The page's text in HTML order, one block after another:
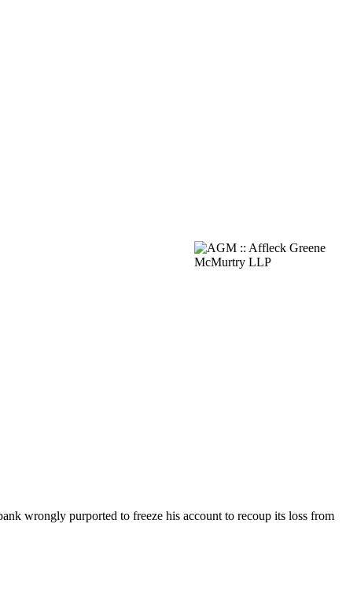
wrongly purported to freeze his account to recoup its loss from